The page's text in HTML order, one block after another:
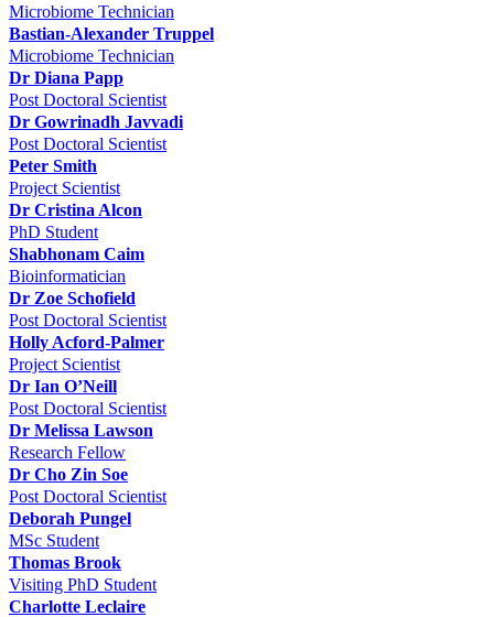
Microbiome Technician
Bastian-Alexander Truppel
Microbiome Technician
Dr Diana Papp
Post Doctoral Scientist
Dr Gowrinadh Javvadi
Post Doctoral Scientist
Peter Smith
Project Scientist
Dr Cristina Alcon
PhD Student
Shabhonam Caim
Bioinformatician
Dr Zoe Schofield
Post Doctoral Scientist
Holly Acford-Palmer
Project Scientist
Dr Ian O’Neill
Post Doctoral Scientist
Dr Melissa Lawson
Research Fellow
Dr Cho Zin Soe
Post Doctoral Scientist
Deborah Pungel
MSc Student
Thomas Brook
Visiting PhD Student
Charlotte Leclaire